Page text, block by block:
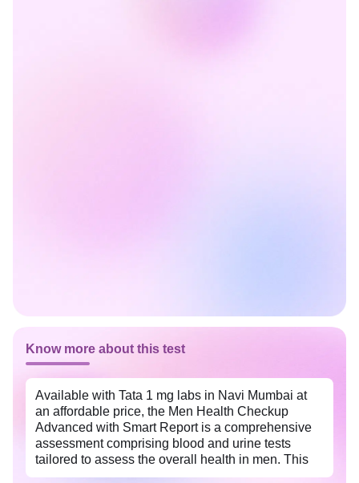
Know more about this test
Available with Tata 1 mg labs in Navi Mumbai at
an affordable price, the Men Health Checkup
Advanced with Smart Report is a comprehensive
assessment comprising blood and urine tests
tailored to assess the overall health in men. This
package helps identify potential health risks early